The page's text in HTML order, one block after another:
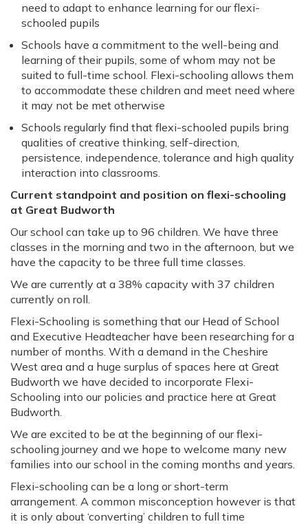
need to adapt to enhance learning for our flexi-
schooled pupils
Schools have a commitment to the well-being and
learning of their pupils, some of whom may not be
suited to full-time school. Flexi-schooling allows them
to accommodate these children and meet need where
it may not be met otherwise
Schools regularly find that flexi-schooled pupils bring
qualities of creative thinking, self-direction,
persistence, independence, tolerance and high quality
interaction into classrooms.
Current standpoint and position on flexi-schooling
at Great Budworth
Our school can take up to 96 children. We have three
classes in the morning and two in the afternoon, but we
have the capacity to be three full time classes.
We are currently at a 38% capacity with 37 children
currently on roll.
Flexi-Schooling is something that our Head of School
and Executive Headteacher have been researching for a
number of months. With a demand in the Cheshire
West area and a huge surplus of spaces here at Great
Budworth we have decided to incorporate Flexi-
Schooling into our policies and practice here at Great
Budworth.
We are excited to be at the beginning of our flexi-
schooling journey and we hope to welcome many new
families into our school in the coming months and years.
Flexi-schooling can be a long or short-term
arrangement. A common misconception however is that
it is only about ‘converting’ children to full time